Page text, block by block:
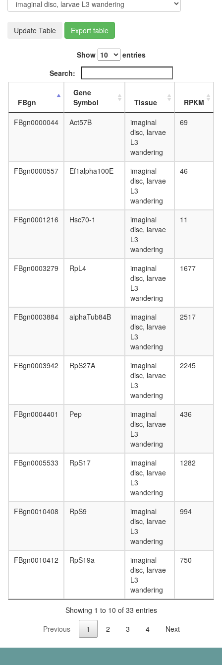
Update Table Export table
Show
entries
Search:
FBgn
Gene
Symbol
Tissue
RPKM
FBgn0000044
Act57B
imaginal
disc, larvae
L3
wandering
69
FBgn0000557 Ef1alpha100E
imaginal
disc, larvae
L3
wandering
46
FBgn0001216 Hsc70-1
imaginal
disc, larvae
L3
wandering
11
FBgn0003279 RpL4
imaginal
disc, larvae
L3
wandering
1677
FBgn0003884 alphaTub84B
imaginal
disc, larvae
L3
wandering
2517
FBgn0003942 RpS27A
imaginal
disc, larvae
L3
wandering
2245
FBgn0004401 Pep
imaginal
disc, larvae
L3
wandering
436
FBgn0005533 RpS17
imaginal
disc, larvae
L3
wandering
1282
FBgn0010408 RpS9
imaginal
disc, larvae
L3
wandering
994
FBgn0010412 RpS19a
imaginal
disc, larvae
L3
wandering
750
Showing 1 to 10 of 33 entries
Previous
1 2 3 4 Next